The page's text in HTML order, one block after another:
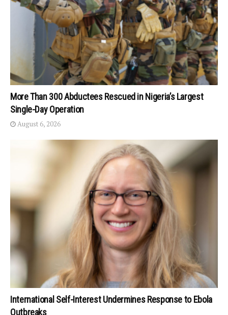
More Than 300 Abductees Rescued in Nigeria’s Largest
Single-Day Operation
August 6, 2026
International Self-Interest Undermines Response to Ebola
Outbreaks